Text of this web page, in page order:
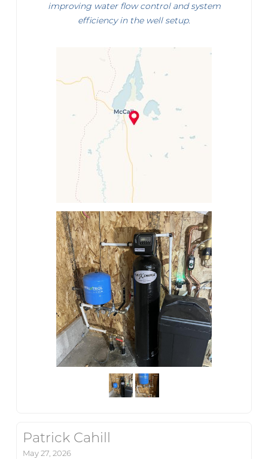
improving water flow control and system
efficiency in the well setup.
Patrick Cahill
May 27, 2026